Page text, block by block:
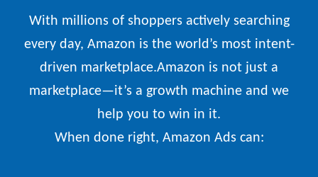
With millions of shoppers actively searching
every day, Amazon is the world’s most intent-
driven marketplace.Amazon is not just a
marketplace—it’s a growth machine and we
help you to win in it.
When done right, Amazon Ads can: